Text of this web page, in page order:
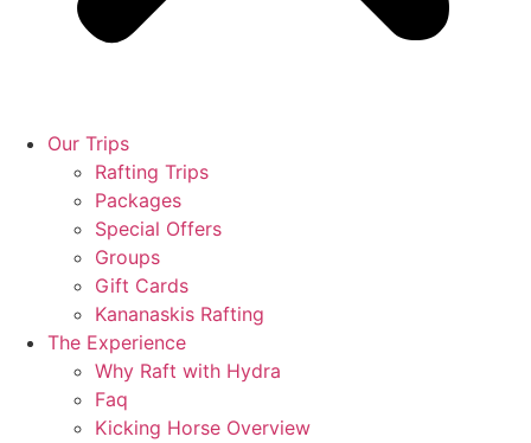
Our Trips
Rafting Trips
Packages
Special Offers
Groups
Gift Cards
Kananaskis Rafting
The Experience
Why Raft with Hydra
Faq
Kicking Horse Overview